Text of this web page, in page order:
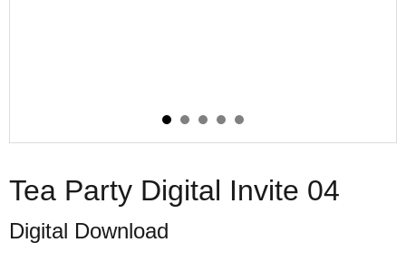
Tea Party Digital Invite 04
Digital Download